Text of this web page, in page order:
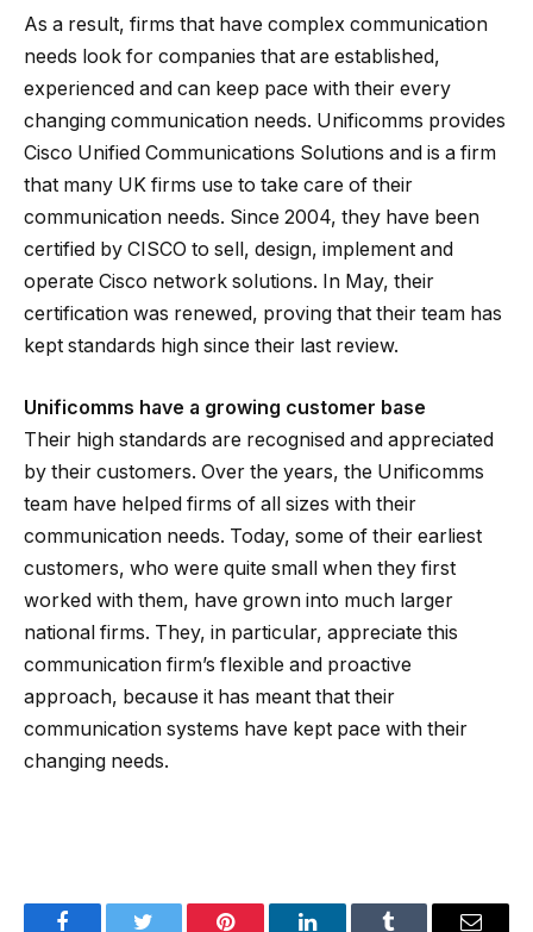
As a result, firms that have complex communication
needs look for companies that are established,
experienced and can keep pace with their every
changing communication needs. Unificomms provides
Cisco Unified Communications Solutions and is a firm
that many UK firms use to take care of their
communication needs. Since 2004, they have been
certified by CISCO to sell, design, implement and
operate Cisco network solutions. In May, their
certification was renewed, proving that their team has
kept standards high since their last review.
Unificomms have a growing customer base
Their high standards are recognised and appreciated
by their customers. Over the years, the Unificomms
team have helped firms of all sizes with their
communication needs. Today, some of their earliest
customers, who were quite small when they first
worked with them, have grown into much larger
national firms. They, in particular, appreciate this
communication firm’s flexible and proactive
approach, because it has meant that their
communication systems have kept pace with their
changing needs.